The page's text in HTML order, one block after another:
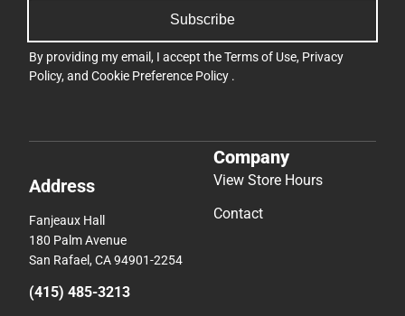
Subscribe
By providing my email, I accept theTerms of Use, Privacy
Policy, and Cookie Preference Policy .
Address
Fanjeaux Hall
180 Palm Avenue
San Rafael, CA 94901-2254
(415) 485-3213
Company
View Store Hours
Contact